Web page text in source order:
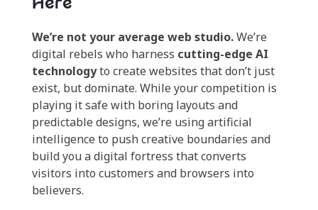
Here
We’re not your average web studio.We’re
digital rebels who harness cutting-edge AI
technologyto create websites that don’t just
exist, but dominate. While your competition is
playing it safe with boring layouts and
predictable designs, we’re using artificial
intelligence to push creative boundaries and
build you a digital fortress that converts
visitors into customers and browsers into
believers.